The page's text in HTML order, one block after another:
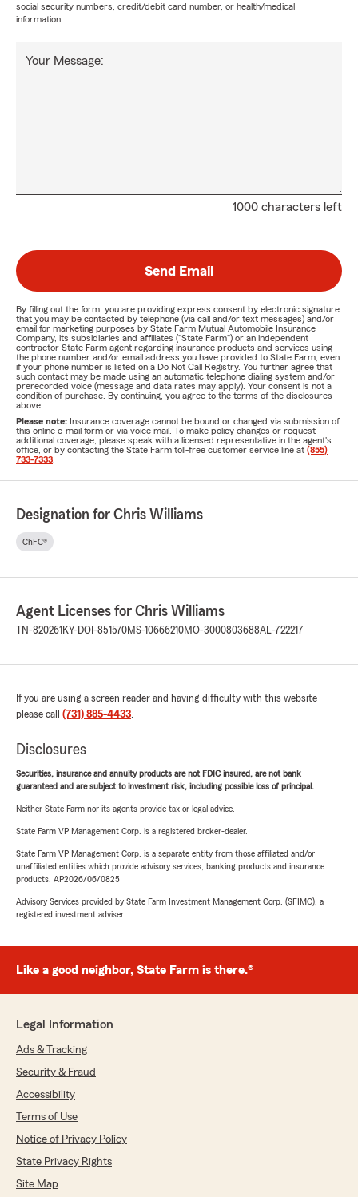
social security numbers, credit/debit card number, or health/medical
information.
1000 characters left
Your Message:
Send Email
By filling out the form, you are providing express consent by electronic signature
that you may be contacted by telephone (via call and/or text messages) and/or
email for marketing purposes by State Farm Mutual Automobile Insurance
Company, its subsidiaries and affiliates ("State Farm") or an independent
contractor State Farm agent regarding insurance products and services using
the phone number and/or email address you have provided to State Farm, even
if your phone number is listed on a Do Not Call Registry. You further agree that
such contact may be made using an automatic telephone dialing system and/or
prerecorded voice (message and data rates may apply). Your consent is not a
condition of purchase. By continuing, you agree to the terms of the disclosures
above.
Please note: Insurance coverage cannot be bound or changed via submission of
this online e-mail form or via voice mail. To make policy changes or request
additional coverage, please speak with a licensed representative in the agent's
office, or by contacting the State Farm toll-free customer service line at (855)
733-7333
Designation for Chris Williams
ChFC®
Agent Licenses for Chris Williams
TN-820261 KY-DOI-851570MS-10666210MO-3000803688AL-722217
If you are using a screen reader and having difficulty with this website
please call (731) 885-4433.
Disclosures
Securities, insurance and annuity products are not FDIC insured, are not bank
guaranteed and are subject to investment risk, including possible loss of principal.
Neither State Farm nor its agents provide tax or legal advice.
State Farm VP Management Corp. is a registered broker-dealer.
State Farm VP Management Corp. is a separate entity from those affiliated and/or
unaffiliated entities which provide advisory services, banking products and insurance
products. AP2026/06/0825
Advisory Services provided by State Farm Investment Management Corp. (SFIMC), a
registered investment adviser.
Like a good neighbor, State Farm is there.®
Legal Information
Ads & Tracking
Security & Fraud
Accessibility
Terms of Use
Notice of Privacy Policy
State Privacy Rights
Site Map